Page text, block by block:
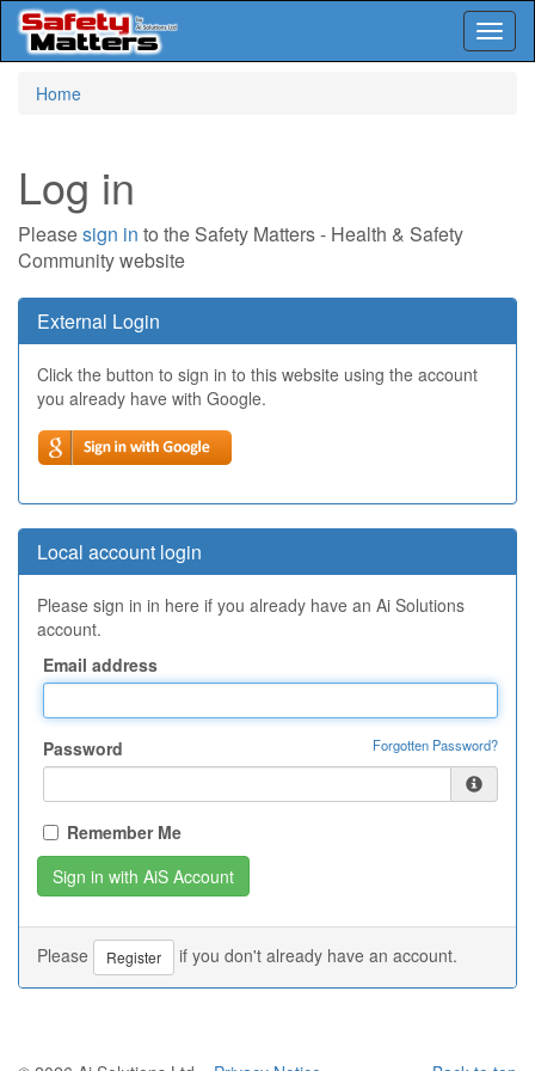
Home
Log in
Pleasesign in to the Safety Matters - Health & Safety
Community website
External Login
Click the button to sign in to this website using the account
you already have with Google.
Local account login
Please sign in in here if you already have an Ai Solutions
account.
Email address
Password Forgotten Password?
Remember Me
Please Register if you don't already have an account.